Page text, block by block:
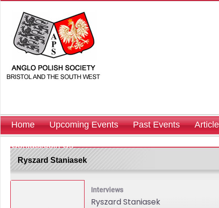
Home Upcoming Events Past Events
Contact/Join Us
Ryszard Staniasek
Interviews
Ryszard Staniasek